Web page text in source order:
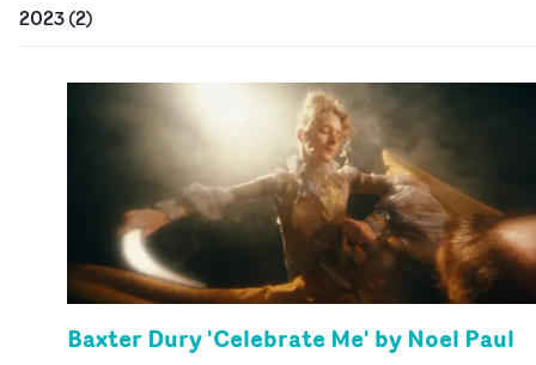
2023(2)
Baxter Dury 'Celebrate Me' by Noel Paul